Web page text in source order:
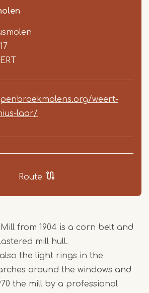
weert-
laar/
Route
from 1904 is a corn belt and
mill hull.
the light rings in the
around the windows and
the mill by a professional